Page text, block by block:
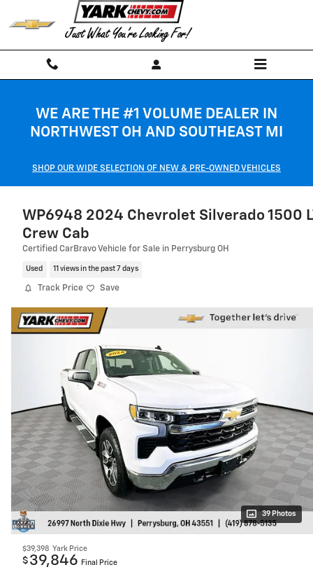
Skip to main content
WE ARE THE #1 VOLUME DEALER IN
NORTHWEST OH AND SOUTHEAST MI
SHOP OUR WIDE SELECTION OF NEW & PRE-OWNED VEHICLES
WP6948 2024 Chevrolet Silverado 1500
Crew Cab
Certified CarBravo Vehicle for Sale in Perrysburg OH
Used 11 views in the past 7 days
Track Price Save
39 Photos
$39,398 Yark Price
$ 39,846 Final Price